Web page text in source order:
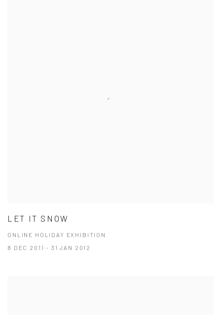
LET IT SNOW
ONLINE HOLIDAY EXHIBITION
8 DEC 2011 - 31 JAN 2012